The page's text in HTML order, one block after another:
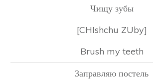
Чищу зубы
[CHIshchu ZUby]
Brush my teeth
Заправляю постель